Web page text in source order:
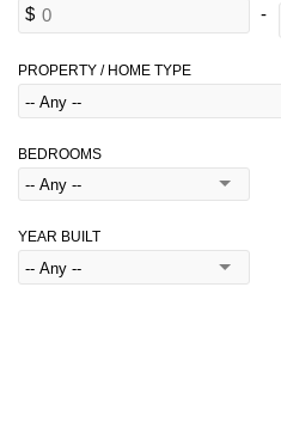
PROPERTY / HOME TYPE
BEDROOMS
YEAR BUILT